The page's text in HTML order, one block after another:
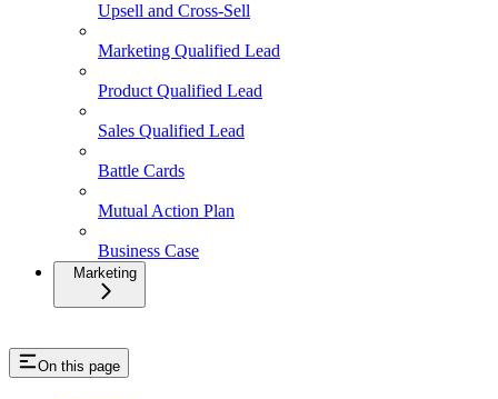
Upsell and Cross-Sell
Marketing Qualified Lead
Product Qualified Lead
Sales Qualified Lead
Battle Cards
Mutual Action Plan
Business Case
Marketing
On this page